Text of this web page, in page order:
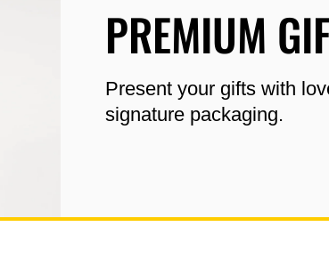
PREMIUM
Present your gifts with
signature packaging.